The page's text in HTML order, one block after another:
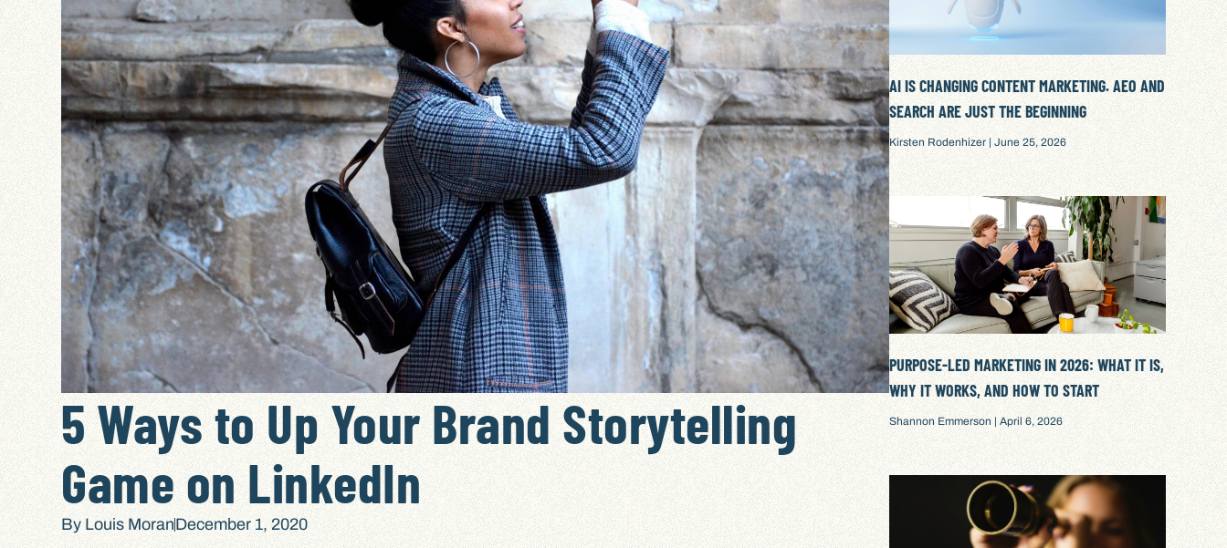
5 Ways to Up Your Brand Storytelling
Game on LinkedIn
ByLouis MoranDecember 1, 2020
AI IS CHANGING CONTENT MARKETING. AEO AND
SEARCH ARE JUST THE BEGINNING
Kirsten Rodenhizer June 25, 2026
PURPOSE-LED MARKETING IN 2026: WHAT IT IS,
WHY IT WORKS, AND HOW TO START
Shannon Emmerson April 6, 2026